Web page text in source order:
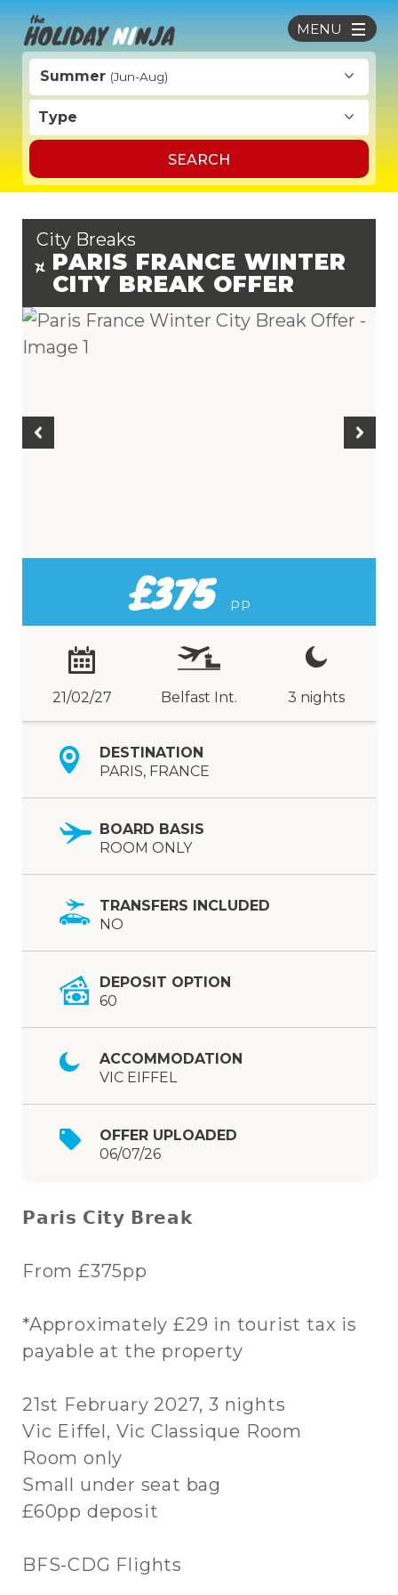
Summer (Jun-Aug)
Type
SEARCH
MENU
City Breaks
PARIS FRANCE WINTER
CITY BREAK OFFER
£375 PP
21/02/27 Belfast Int. 3 nights
DESTINATION
PARIS, FRANCE
BOARD BASIS
ROOM ONLY
TRANSFERS INCLUDED
NO
DEPOSIT OPTION
60
ACCOMMODATION
VIC EIFFEL
OFFER UPLOADED
06/07/26
𝗣𝗮𝗿𝗶𝘀 𝗖𝗶𝘁𝘆 𝗕𝗿𝗲𝗮𝗸
From £375pp
*Approximately £29 in tourist tax is
payable at the property
21st February 2027, 3 nights
Vic Eiffel, Vic Classique Room
Room only
Small under seat bag
£60pp deposit
BFS-CDG Flights